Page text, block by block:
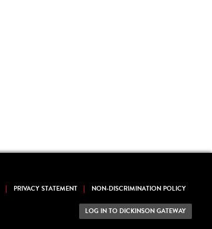
PRIVACY STATEMENT NON-DISCRIMINATION POLICY
LOG IN TO DICKINSON GATEWAY